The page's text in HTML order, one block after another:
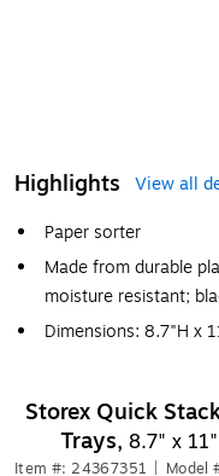
Highlights
View all
Paper sorter
Made from durable
moisture resistant;
Dimensions: 8.7"H x
Storex Quick
Trays, 8.7" x
Item #: 24367351 Model